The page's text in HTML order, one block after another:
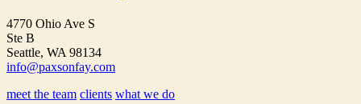
4770 Ohio Ave S
Ste B
Seattle, WA 98134
info@paxsonfay.com
meet the team clients what we do